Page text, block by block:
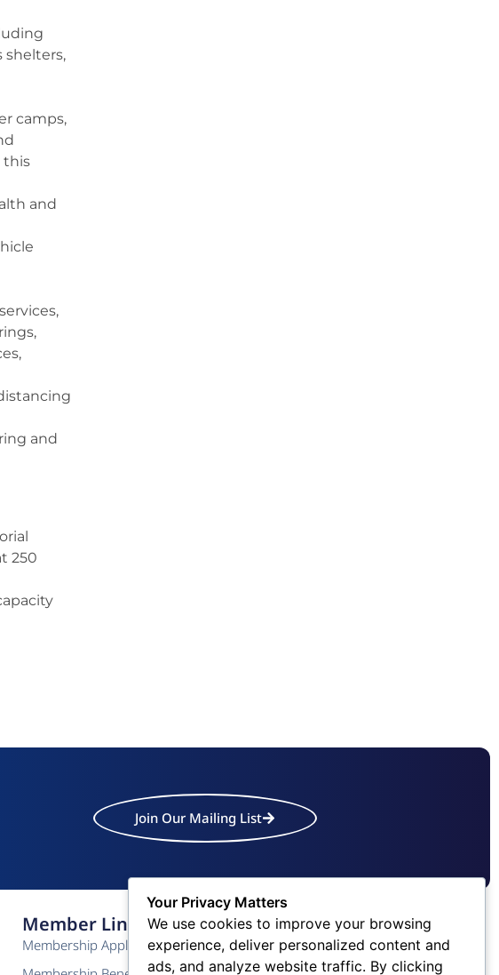
shelters,
camps,
this
and
and
250
Join Our Mailing List
Member Links
Membership Application
Contact Us
Phone: (609) 345-4524
Your Privacy Matters
We use cookies to improve your browsing
experience, deliver personalized content and
ads, and analyze website traffic. By clicking